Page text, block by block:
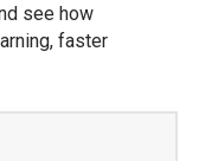
see how
faster